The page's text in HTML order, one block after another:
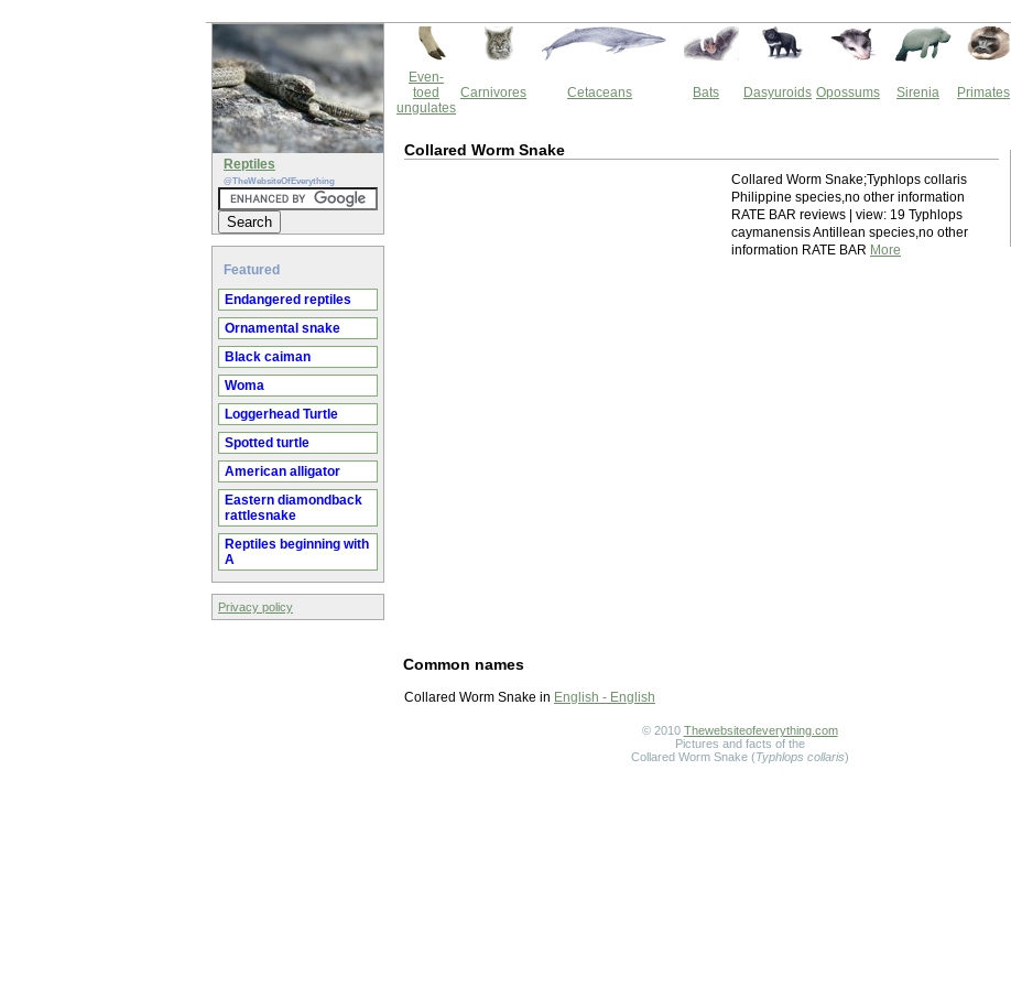
Reptiles
@TheWebsiteOfEverything
Featured
Endangered reptiles
Ornamental snake
Black caiman
Woma
Loggerhead Turtle
Spotted turtle
American alligator
Eastern diamondback
rattlesnake
Reptiles beginning with
A
Privacy policy
Even-
toed
ungulates
Carnivores Cetaceans Bats Dasyuroids Opossums Sirenia Primates
Collared Worm Snake
Collared Worm Snake;Typhlops collaris
Philippine species,no other information
RATE BAR reviews | view: 19 Typhlops
caymanensis Antillean species,no other
information RATE BAR More
Common names
Collared Worm Snake in English - English
© 2010 Thewebsiteofeverything.com
Pictures and facts of the
Collared Worm Snake (Typhlops collaris)